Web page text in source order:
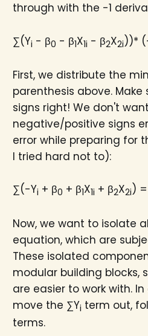
through with the -1
∑(Yi - β0 - β1X1i - β2X2i))*
First, we distribute the
parenthesis above.
signs right! We don't
negative/positive signs
error while preparing for
I tried hard not to):
∑(-Yi + β0 + β1X1i + β2X2i)
Now, we want to isolate
equation, which are
These isolated
modular building blocks,
are easier to work with.
move the ∑Yi term out,
terms.